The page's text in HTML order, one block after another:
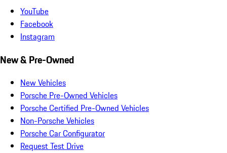
YouTube
Facebook
Instagram
New & Pre-Owned
New Vehicles
Porsche Pre-Owned Vehicles
Porsche Certified Pre-Owned Vehicles
Non-Porsche Vehicles
Porsche Car Configurator
Request Test Drive